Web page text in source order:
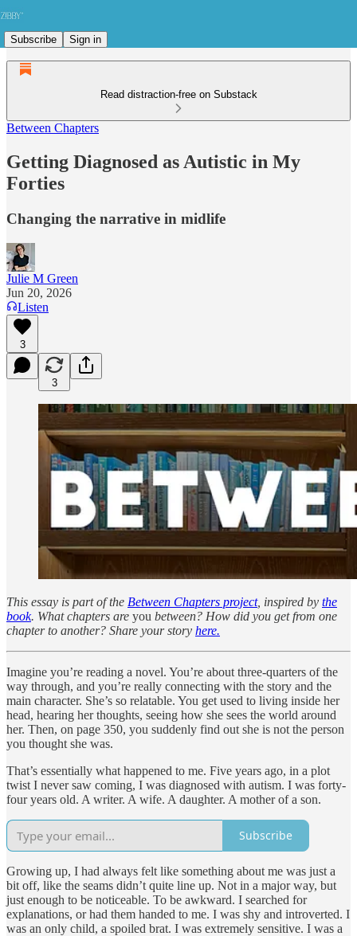
Subscribe Sign in
Read distraction-free on Substack
Between Chapters
Getting Diagnosed as Autistic in My
Forties
Changing the narrative in midlife
Julie M Green
Jun 20, 2026
Listen
3
3
This essay is part of the Between Chapters project, inspired by the
book. What chapters are you between? How did you get from one
chapter to another? Share your story here.
Imagine you’re reading a novel. You’re about three-quarters of the
way through, and you’re really connecting with the story and the
main character. She’s so relatable. You get used to living inside her
head, hearing her thoughts, seeing how she sees the world around
her. Then, on page 350, you suddenly find out she is not the person
you thought she was.
That’s essentially what happened to me. Five years ago, in a plot
twist I never saw coming, I was diagnosed with autism. I was forty-
four years old. A writer. A wife. A daughter. A mother of a son.
Subscribe
Growing up, I had always felt like something about me was just a
bit off, like the seams didn’t quite line up. Not in a major way, but
just enough to be noticeable. To be awkward. I searched for
explanations, or had them handed to me. I was shy and introverted. I
was an only child, a spoiled brat. I was extremely sensitive. I was a